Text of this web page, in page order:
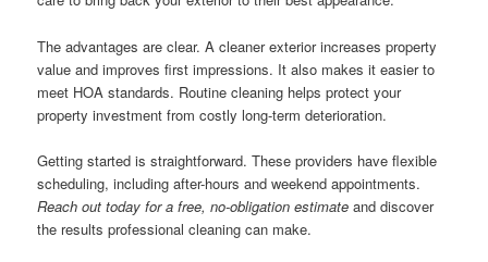
The advantages are clear. A cleaner exterior increases property
value and improves first impressions. It also makes it easier to
meet HOA standards. Routine cleaning helps protect your
property investment from costly long-term deterioration.
Getting started is straightforward. These providers have flexible
scheduling, including after-hours and weekend appointments.
Reach out today for a free, no-obligation estimate and discover
the results professional cleaning can make.